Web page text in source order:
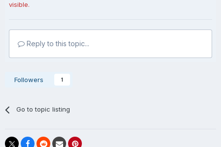
visible.
Reply to this topic...
Followers 1
Go to topic listing